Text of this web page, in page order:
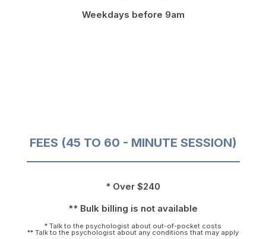
Weekdays before 9am
FEES (45 TO 60 - MINUTE SESSION)
* Over $240
** Bulk billing is not available
* Talk to the psychologist about out-of-pocket costs
** Talk to the psychologist about any conditions that may apply